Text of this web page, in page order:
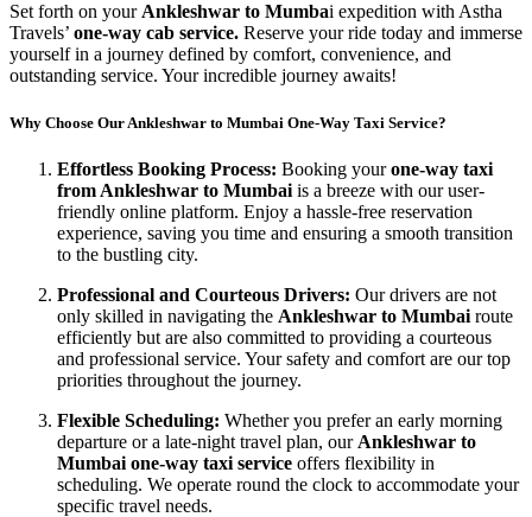
Set forth on yourAnkleshwar to Mumbai expedition with Astha
Travels’ one-way cab service. Reserve your ride today and immerse
yourself in a journey defined by comfort, convenience, and
outstanding service. Your incredible journey awaits!
Why Choose Our Ankleshwar to Mumbai One-Way Taxi Service?
Effortless Booking Process: Booking yourone-way taxi
from Ankleshwar to Mumbai is a breeze with our user-
friendly online platform. Enjoy a hassle-free reservation
experience, saving you time and ensuring a smooth transition
to the bustling city.
Professional and Courteous Drivers: Our drivers are not
only skilled in navigating the Ankleshwar to Mumbai route
efficiently but are also committed to providing a courteous
and professional service. Your safety and comfort are our top
priorities throughout the journey.
Flexible Scheduling: Whether you prefer an early morning
departure or a late-night travel plan, our Ankleshwar to
Mumbai one-way taxi service offers flexibility in
scheduling. We operate round the clock to accommodate your
specific travel needs.